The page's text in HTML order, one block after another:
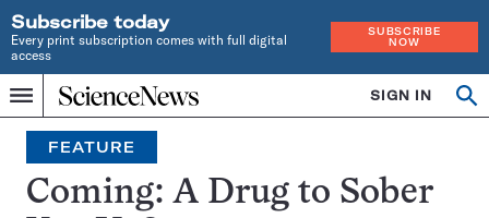
Subscribe today
Every print subscription comes with full digital
access
SUBSCRIBE
NOW
Menu
Home
INDEPENDENT
JOURNALISM
SINCE
1921
SIGN IN
Search
FEATURE
Coming: A Drug to Sober